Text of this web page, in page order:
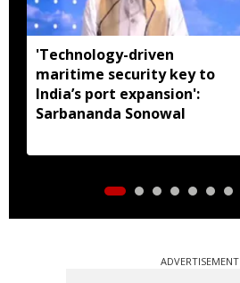
'Technology-driven
maritime security key to
India’s port expansion':
Sarbananda Sonowal
ADVERTISEMENT